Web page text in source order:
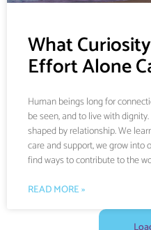
What
Effort Alone
Human beings long for
be seen, and to live with
shaped by relationship. We
care and support, we grow into
find ways to contribute to the
READ MORE »